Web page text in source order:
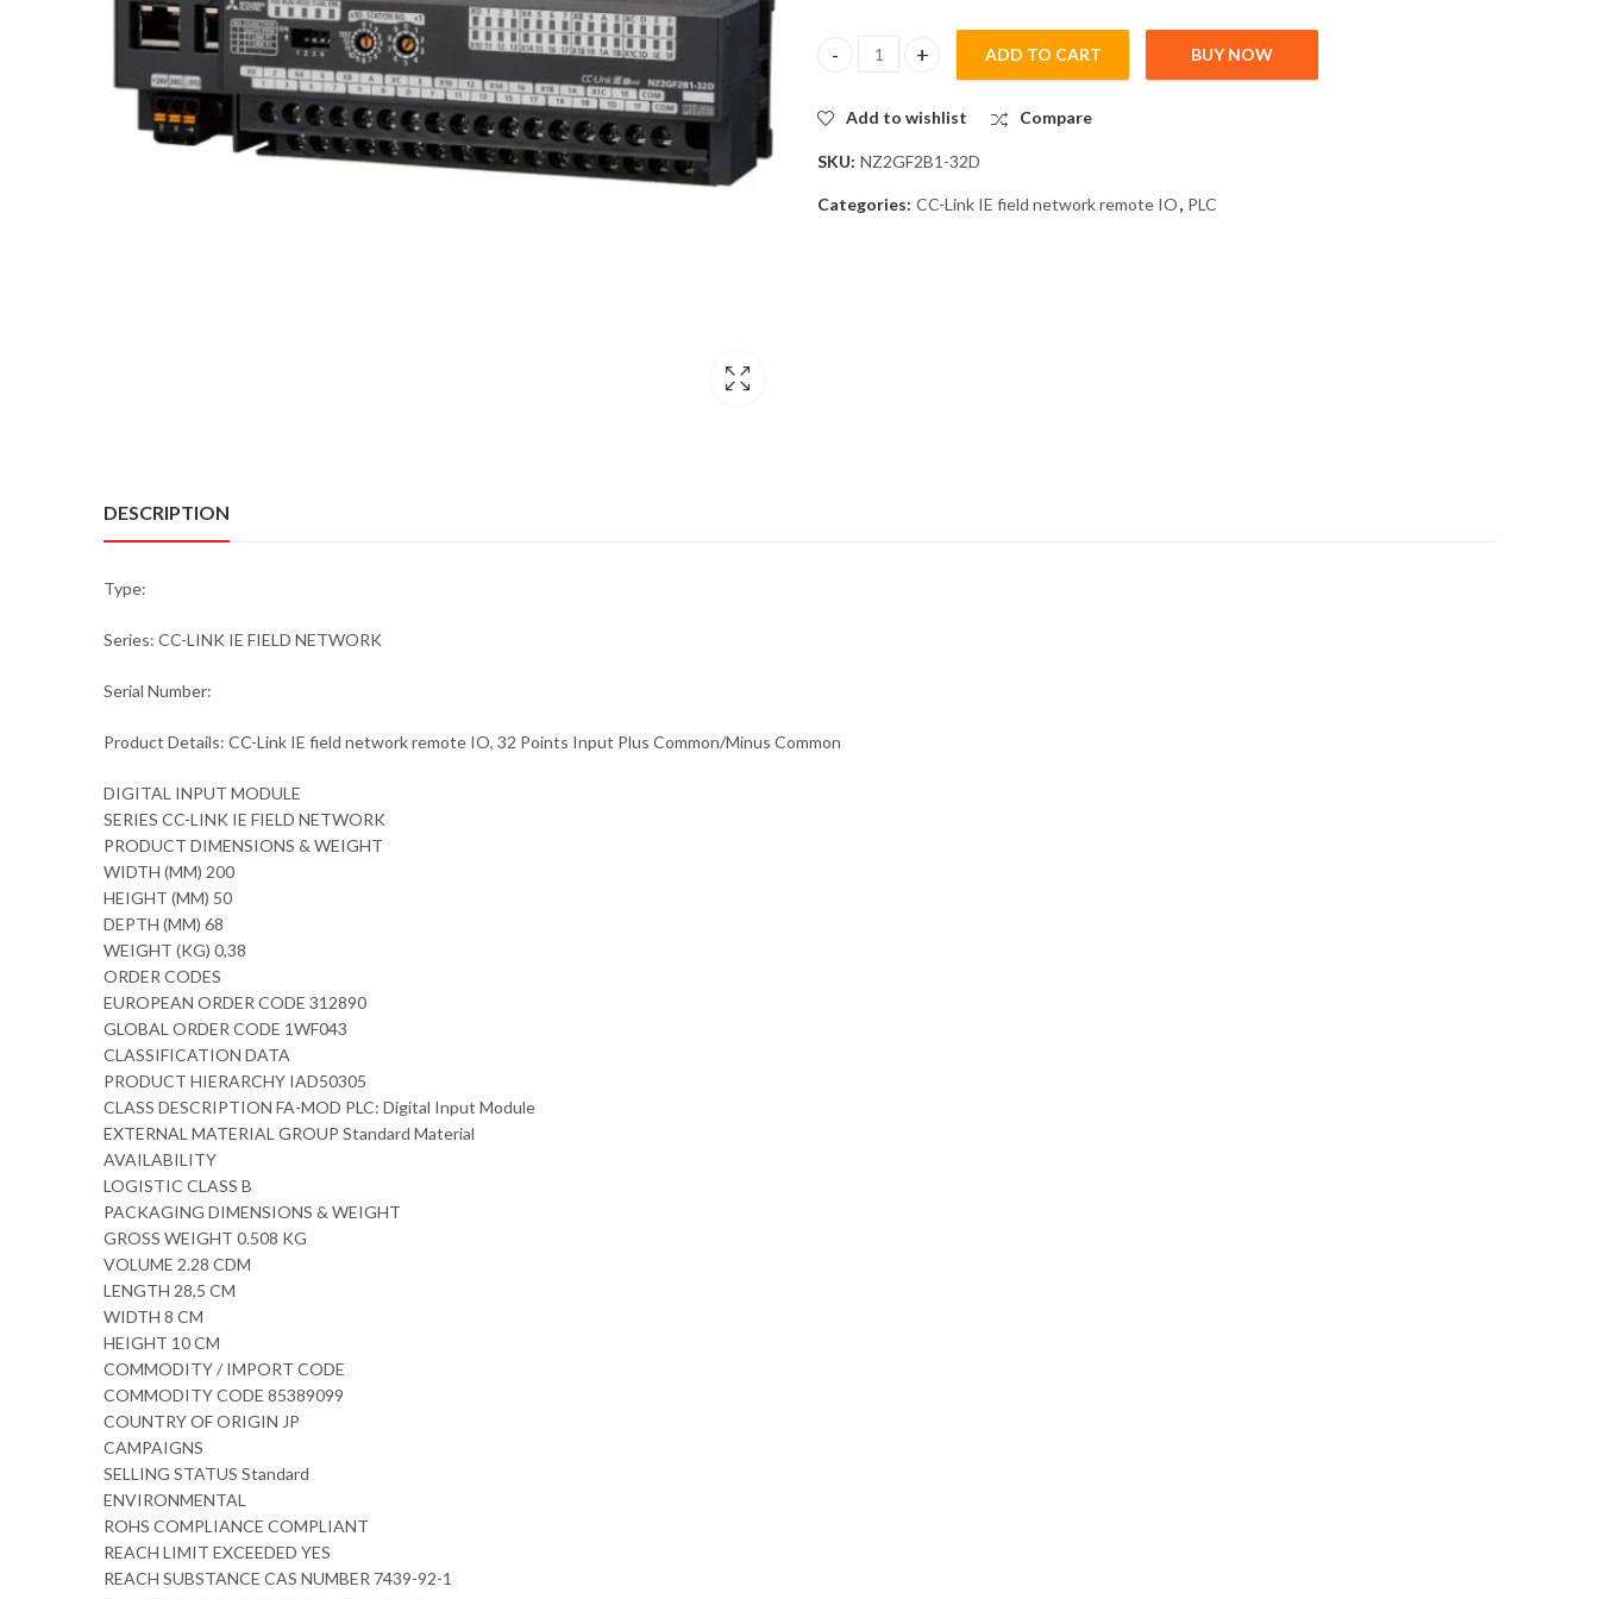
Mitsubishi NZ2GF2B1-32D CC-Link IE field network remote IO, 32 Points Input Plus Common/
ADD TO CART BUY NOW
Add to wishlist Compare
SKU: NZ2GF2B1-32D
Categories: CC-Link IE field network remote IO, PLC
DESCRIPTION
Type:
Series: CC-LINK IE FIELD NETWORK
Serial Number:
Product Details: CC-Link IE field network remote IO, 32 Points Input Plus Common/Minus Common
DIGITAL INPUT MODULE
SERIES CC-LINK IE FIELD NETWORK
PRODUCT DIMENSIONS & WEIGHT
WIDTH (MM) 200
HEIGHT (MM) 50
DEPTH (MM) 68
WEIGHT (KG) 0,38
ORDER CODES
EUROPEAN ORDER CODE 312890
GLOBAL ORDER CODE 1WF043
CLASSIFICATION DATA
PRODUCT HIERARCHY IAD50305
CLASS DESCRIPTION FA-MOD PLC: Digital Input Module
EXTERNAL MATERIAL GROUP Standard Material
AVAILABILITY
LOGISTIC CLASS B
PACKAGING DIMENSIONS & WEIGHT
GROSS WEIGHT 0.508 KG
VOLUME 2.28 CDM
LENGTH 28,5 CM
WIDTH 8 CM
HEIGHT 10 CM
COMMODITY / IMPORT CODE
COMMODITY CODE 85389099
COUNTRY OF ORIGIN JP
CAMPAIGNS
SELLING STATUS Standard
ENVIRONMENTAL
ROHS COMPLIANCE COMPLIANT
REACH LIMIT EXCEEDED YES
REACH SUBSTANCE CAS NUMBER 7439-92-1